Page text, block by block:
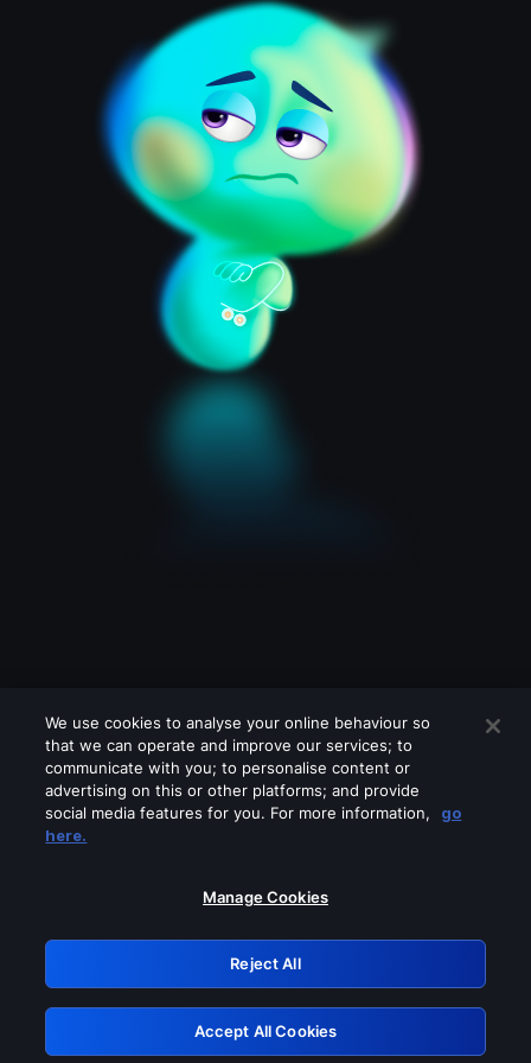
Please turn off any of these services
GRN: 0.2f623017.1786049490.a6db1ff
Retry
We use cookies to analyse your online behaviour so
that we can operate and improve our services; to
communicate with you; to personalise content or
advertising on this or other platforms; and provide
social media features for you. For more information,
go
here.
Manage Cookies
Reject All
Accept All Cookies